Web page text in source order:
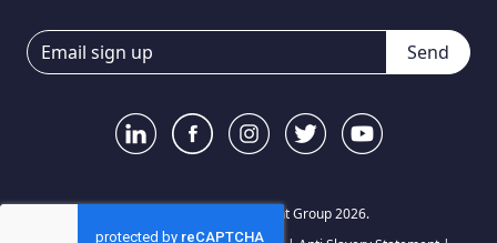
Send
© Your World Recruitment Group 2026.